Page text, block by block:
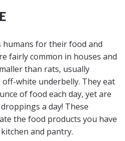
humans for their food and
fairly common in houses and
than rats, usually
white underbelly. They eat
of food each day, yet are
a day! These
the food products you have
and pantry.